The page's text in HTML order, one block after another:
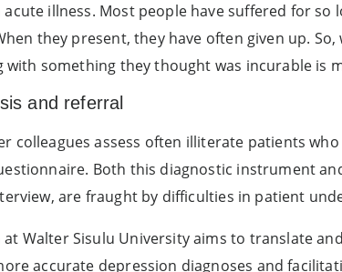
acute illness. Most people have suffered for
they present, they have often given up.
something they thought was incurable is
and referral
colleagues assess often illiterate patients
Both this diagnostic instrument
are fraught by difficulties in patient
at Walter Sisulu University aims to translate
accurate depression diagnoses and